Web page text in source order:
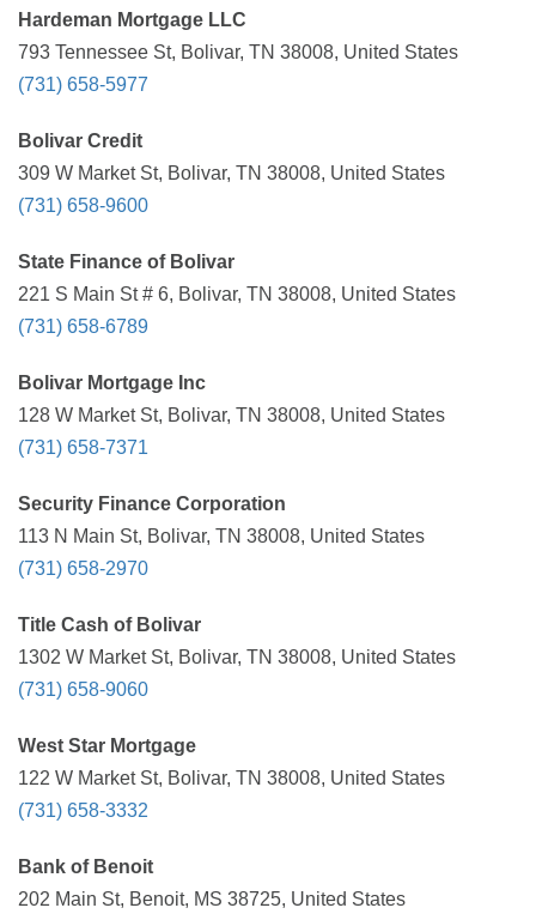
Hardeman Mortgage LLC
793 Tennessee St, Bolivar, TN 38008, United States
(731) 658-5977
Bolivar Credit
309 W Market St, Bolivar, TN 38008, United States
(731) 658-9600
State Finance of Bolivar
221 S Main St # 6, Bolivar, TN 38008, United States
(731) 658-6789
Bolivar Mortgage Inc
128 W Market St, Bolivar, TN 38008, United States
(731) 658-7371
Security Finance Corporation
113 N Main St, Bolivar, TN 38008, United States
(731) 658-2970
Title Cash of Bolivar
1302 W Market St, Bolivar, TN 38008, United States
(731) 658-9060
West Star Mortgage
122 W Market St, Bolivar, TN 38008, United States
(731) 658-3332
Bank of Benoit
202 Main St, Benoit, MS 38725, United States